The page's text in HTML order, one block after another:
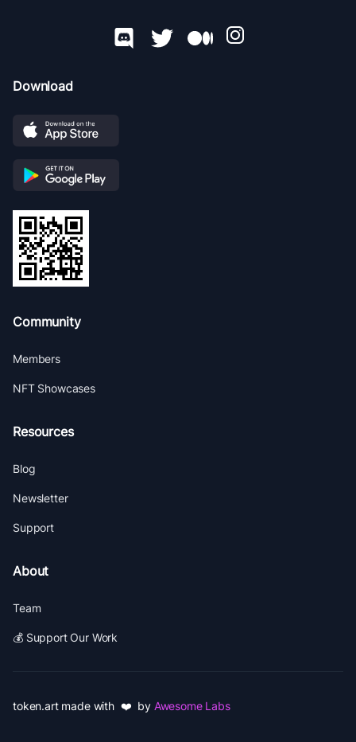
Download
Community
Members
NFT Showcases
Resources
Blog
Newsletter
Support
About
Team
💰 Support Our Work
token.art made with ❤️ by Awesome Labs